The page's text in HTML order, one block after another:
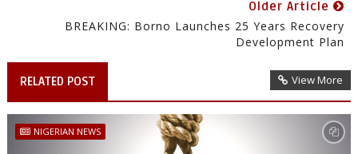
Older Article
BREAKING: Borno Launches 25 Years Recovery
Development Plan
RELATED POST View More
NIGERIAN NEWS